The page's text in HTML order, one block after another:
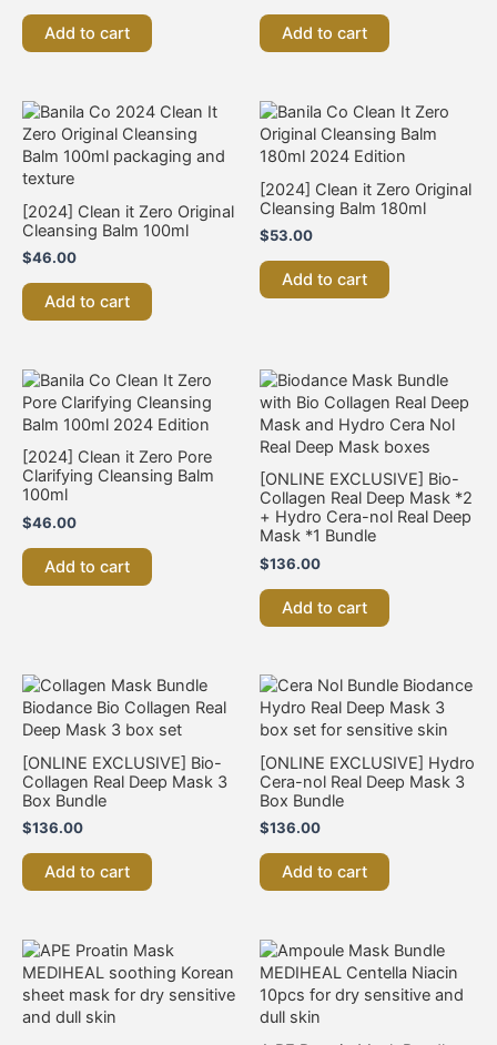
Add to cart Add to cart
[2024] Clean it Zero Original
Cleansing Balm 100ml
$46.00
Add to cart
[2024] Clean it Zero Original
Cleansing Balm 180ml
$53.00
Add to cart
[2024] Clean it Zero Pore
Clarifying Cleansing Balm
100ml
$46.00
Add to cart
[ONLINE EXCLUSIVE] Bio-
Collagen Real Deep Mask *2
+ Hydro Cera-nol Real Deep
Mask *1 Bundle
$136.00
Add to cart
[ONLINE EXCLUSIVE] Bio-
Collagen Real Deep Mask 3
Box Bundle
$136.00
Add to cart
[ONLINE EXCLUSIVE] Hydro
Cera-nol Real Deep Mask 3
Box Bundle
$136.00
Add to cart